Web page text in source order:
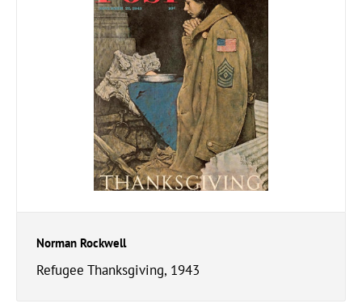
Norman Rockwell
Refugee Thanksgiving, 1943